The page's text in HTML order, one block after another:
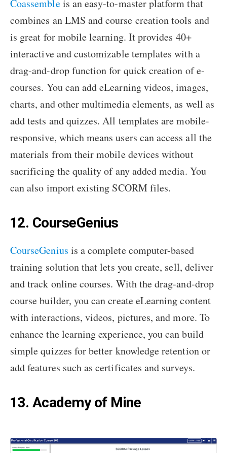
Coassembleis an easy-to-master platform that
combines an LMS and course creation tools and
is great for mobile learning. It provides 40+
interactive and customizable templates with a
drag-and-drop function for quick creation of e-
courses. You can add eLearning videos, images,
charts, and other multimedia elements, as well as
add tests and quizzes. All templates are mobile-
responsive, which means users can access all the
materials from their mobile devices without
sacrificing the quality of any added media. You
can also import existing SCORM files.
12. CourseGenius
CourseGenius is a complete computer-based
training solution that lets you create, sell, deliver
and track online courses. With the drag-and-drop
course builder, you can create eLearning content
with interactions, videos, pictures, and more. To
enhance the learning experience, you can build
simple quizzes for better knowledge retention or
add features such as certificates and surveys.
13. Academy of Mine